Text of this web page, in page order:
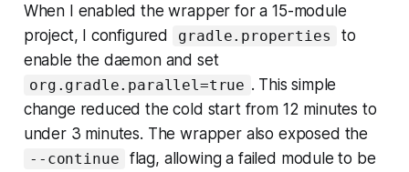
When I enabled the wrapper for a 15-module
project, I configured
gradle.properties
to
enable the daemon and set
org.gradle.parallel=true . This simple
change reduced the cold start from 12 minutes to
under 3 minutes. The wrapper also exposed the
--continue
flag, allowing a failed module to be